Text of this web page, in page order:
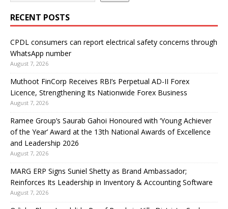
RECENT POSTS
CPDL consumers can report electrical safety concerns through
WhatsApp number
August 7, 2026
Muthoot FinCorp Receives RBI’s Perpetual AD-II Forex
Licence, Strengthening Its Nationwide Forex Business
August 7, 2026
Ramee Group’s Saurab Gahoi Honoured with ‘Young Achiever
of the Year’ Award at the 13th National Awards of Excellence
and Leadership 2026
August 7, 2026
MARG ERP Signs Suniel Shetty as Brand Ambassador;
Reinforces Its Leadership in Inventory & Accounting Software
August 7, 2026